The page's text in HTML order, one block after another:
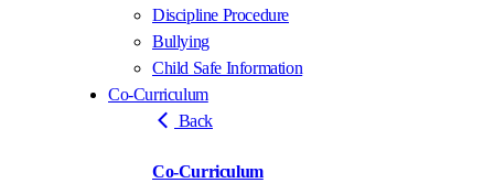
Discipline Procedure
Bullying
Child Safe Information
Co-Curriculum
Back
Co-Curriculum